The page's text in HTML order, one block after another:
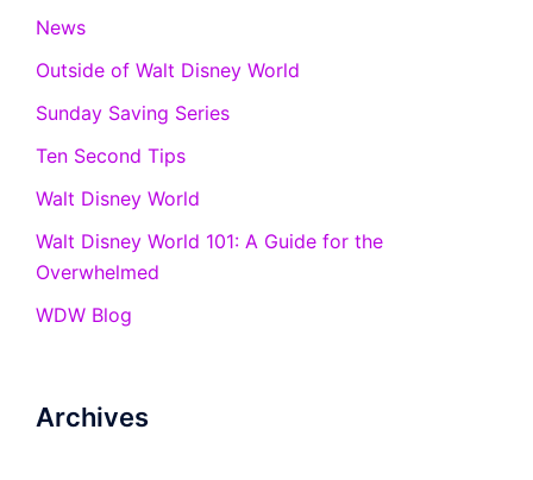
News
Outside of Walt Disney World
Sunday Saving Series
Ten Second Tips
Walt Disney World
Walt Disney World 101: A Guide for the
Overwhelmed
WDW Blog
Archives